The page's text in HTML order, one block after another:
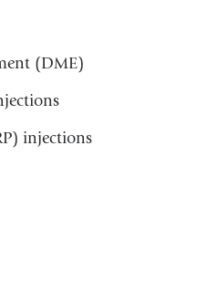
(DME)
injections